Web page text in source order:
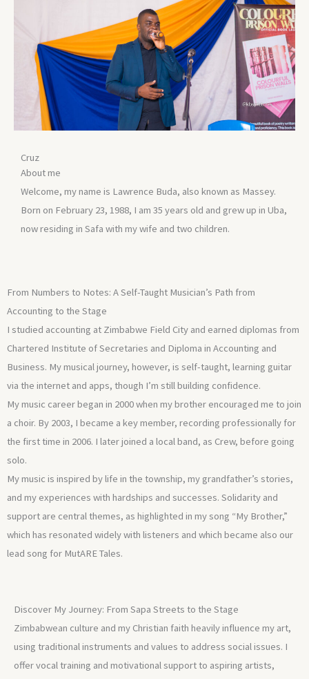
Cruz
About me
Welcome, my name is Lawrence Buda, also known as Massey.
Born on February 23, 1988, I am 35 years old and grew up in Uba,
now residing in Safa with my wife and two children.
From Numbers to Notes: A Self-Taught Musician’s Path from
Accounting to the Stage
I studied accounting at Zimbabwe Field City and earned diplomas from
Chartered Institute of Secretaries and Diploma in Accounting and
Business. My musical journey, however, is self-taught, learning guitar
via the internet and apps, though I’m still building confidence.
My music career began in 2000 when my brother encouraged me to join
a choir. By 2003, I became a key member, recording professionally for
the first time in 2006. I later joined a local band, as Crew, before going
solo.
My music is inspired by life in the township, my grandfather’s stories,
and my experiences with hardships and successes. Solidarity and
support are central themes, as highlighted in my song “My Brother,”
which has resonated widely with listeners and which became also our
lead song for MutARE Tales.
Discover My Journey: From Sapa Streets to the Stage
Zimbabwean culture and my Christian faith heavily influence my art,
using traditional instruments and values to address social issues. I
offer vocal training and motivational support to aspiring artists,